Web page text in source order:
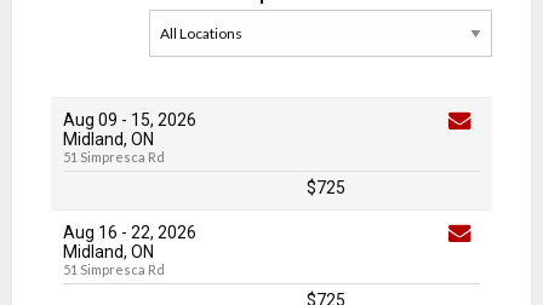
Aug 09 - 15, 2026
Midland, ON
51 Simpresca Rd
$725
Aug 16 - 22, 2026
Midland, ON
51 Simpresca Rd
$725